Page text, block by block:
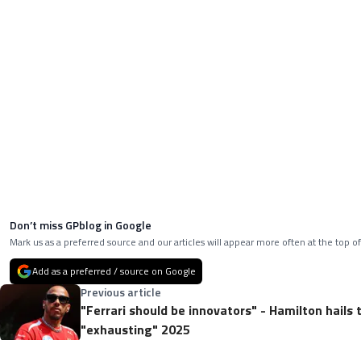
Don’t miss GPblog in Google
Mark us as a preferred source and our articles will appear more often at the top
Add as a preferred / source on Google
Previous article
"Ferrari should be innovators" - Hamilton
"exhausting" 2025